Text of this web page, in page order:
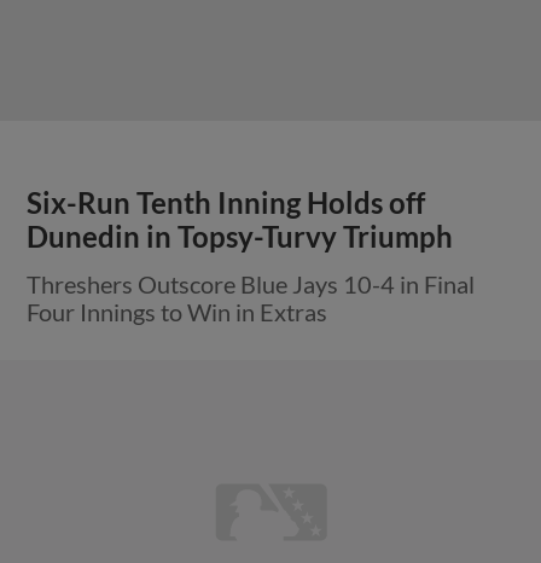
Six-Run Tenth Inning Holds off
Dunedin in Topsy-Turvy Triumph
Threshers Outscore Blue Jays 10-4 in Final
Four Innings to Win in Extras